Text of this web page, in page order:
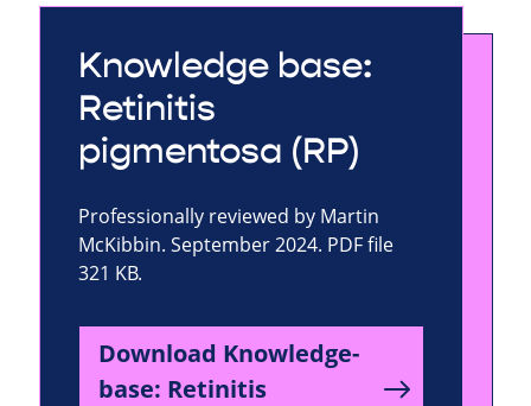
Knowledge base:
Retinitis
pigmentosa (RP)
Professionally reviewed by Martin
McKibbin. September 2024. PDF file
321 KB.
Download Knowledge-
base: Retinitis